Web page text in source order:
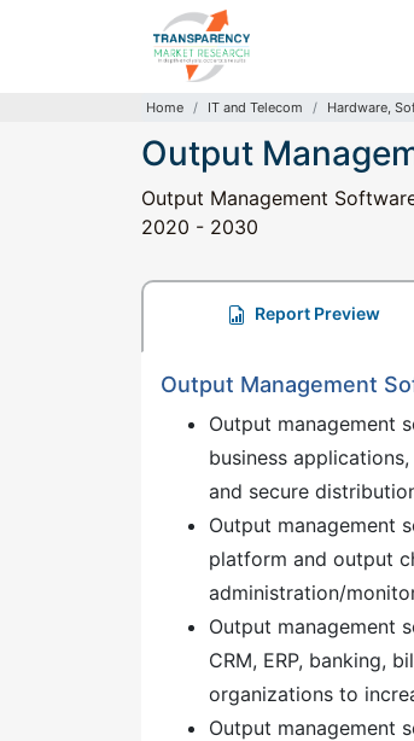
Home IT and Telecom Hardware,
Output
Output Management
2020 - 2030
Report Preview
Output Management
Output management
business
and secure
Output management
platform and output
administration/
Output management
CRM, ERP, banking,
organizations to
Output management